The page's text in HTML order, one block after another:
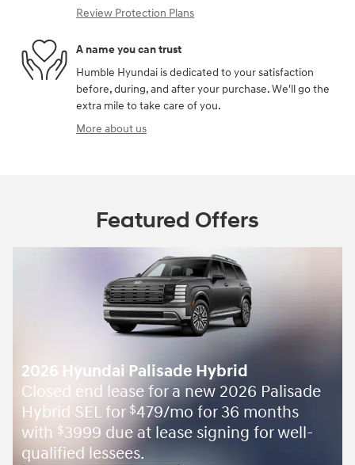
Review Protection Plans
A name you can trust
Humble Hyundai is dedicated to your satisfaction
before, during, and after your purchase. We'll go the
extra mile to take care of you.
More about us
Featured Offers
2026 Hyundai Palisade Hybrid
Closed end lease for a new 2026 Palisade
Hybrid SEL for $479/mo for 36 months
with $3999 due at lease signing for well-
qualified lessees.